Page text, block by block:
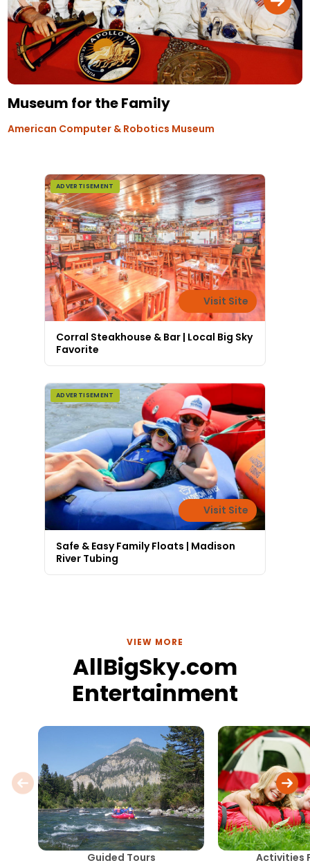
Museum for the Family
American Computer & Robotics Museum
ADVERTISEMENT
Visit Site
Corral Steakhouse & Bar | Local Big Sky
Favorite
ADVERTISEMENT
Visit Site
Safe & Easy Family Floats | Madison
River Tubing
VIEW MORE
AllBigSky.com
Entertainment
Guided Tours Activities